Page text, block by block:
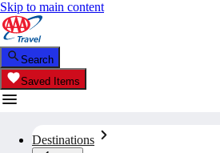
Skip to main content
Search
Saved Items
Destinations